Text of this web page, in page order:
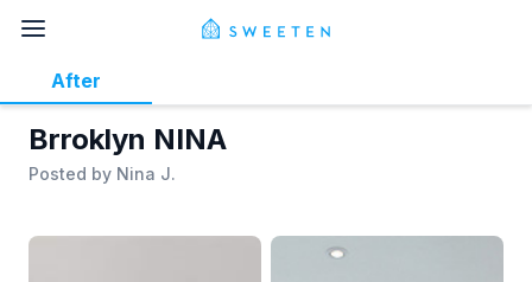
Brroklyn NINA
Posted by Nina J.
After